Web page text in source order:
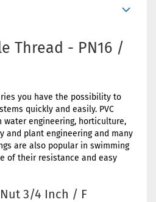
Thread - PN16 /
you have the possibility to
quickly and easily. PVC
engineering, horticulture,
and plant engineering and many
are also popular in swimming
of their resistance and easy
Nut 3/4 Inch / F